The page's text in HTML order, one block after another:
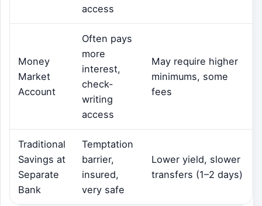
access
Money
Market
Account
Often pays
more
interest,
check-
writing
access
May require higher
minimums, some
fees
Traditional
Savings at
Separate
Bank
Temptation
barrier,
insured,
very safe
Lower yield, slower
transfers (1–2 days)